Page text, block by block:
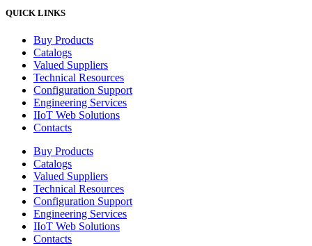
QUICK LINKS
Buy Products
Catalogs
Valued Suppliers
Technical Resources
Configuration Support
Engineering Services
IIoT Web Solutions
Contacts
Buy Products
Catalogs
Valued Suppliers
Technical Resources
Configuration Support
Engineering Services
IIoT Web Solutions
Contacts